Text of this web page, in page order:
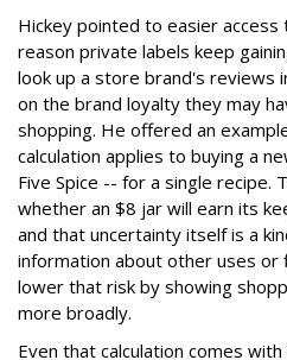
Hickey pointed to easier access
reason private labels keep
look up a store brand's reviews
on the brand loyalty they may
shopping. He offered an
calculation applies to buying a
Five Spice -- for a single recipe.
whether an $8 jar will earn its
and that uncertainty itself is a
information about other uses or
lower that risk by showing
more broadly.
Even that calculation comes